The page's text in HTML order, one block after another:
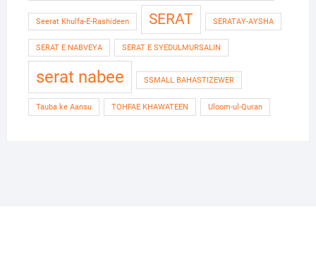
Seerat Khulfa-E-Rashideen SERAT SERATAY-AYSHA
SERAT E NABVEYA SERAT E SYEDULMURSALIN
serat nabee SSMALL BAHASTIZEWER
Tauba ke Aansu TOHFAE KHAWATEEN Uloom-ul-Quran